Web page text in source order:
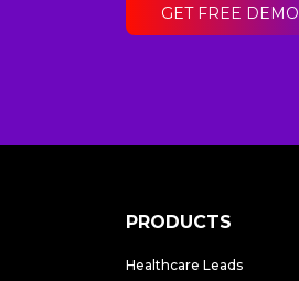
GET FREE DEMO
PRODUCTS
Healthcare Leads